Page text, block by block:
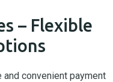
– Flexible
convenient payment